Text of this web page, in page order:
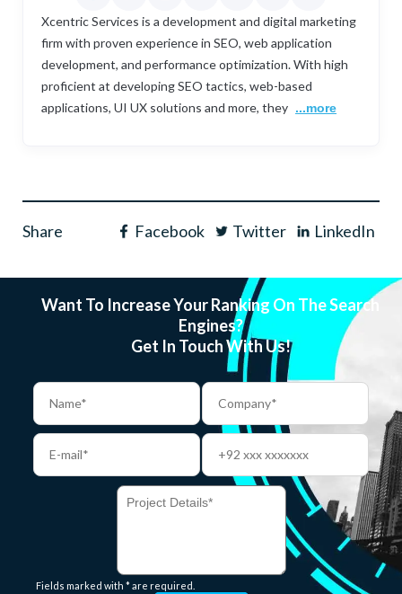
Xcentric Services is a development and digital marketing
firm with proven experience in SEO, web application
development, and performance optimization. With high
proficient at developing SEO tactics, web-based
applications, UI UX solutions and more, they ...more
Share Facebook Twitter LinkedIn
Want To Increase Your Ranking On The Search
Engines?
Get In Touch With Us!
Fields marked with * are required.